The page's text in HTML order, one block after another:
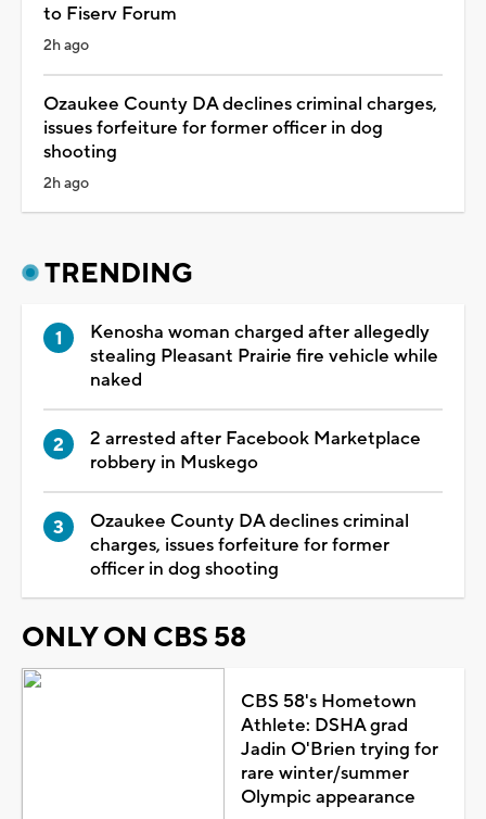
to Fiserv Forum
2h ago
Ozaukee County DA declines criminal charges,
issues forfeiture for former officer in dog
shooting
2h ago
TRENDING
Kenosha woman charged after allegedly
stealing Pleasant Prairie fire vehicle while
naked
2 arrested after Facebook Marketplace
robbery in Muskego
Ozaukee County DA declines criminal
charges, issues forfeiture for former
officer in dog shooting
ONLY ON CBS 58
CBS 58's Hometown
Athlete: DSHA grad
Jadin O'Brien trying for
rare winter/summer
Olympic appearance